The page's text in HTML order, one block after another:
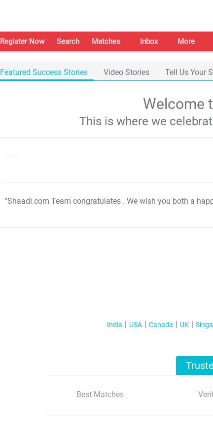
Register Now Search Matches Inbox More
Featured Success Stories Video Stories Tell Us Your
Welcome
This is where we
"Shaadi.com Team congratulates . We wish you both a
India USA Canada UK
Best Matches